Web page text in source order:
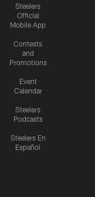
Steelers
Official
Mobile App
Contests
and
Promotions
Event
Calendar
Steelers
Podcasts
Steelers En
Español